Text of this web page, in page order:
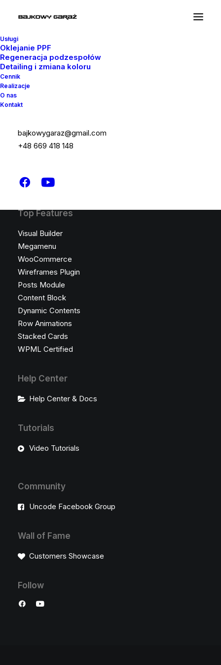
Usługi
Oklejanie PPF
Regeneracja podzespołów
Detailing i zmiana koloru
Cennik
Realizacje
O nas
Kontakt
bajkowygaraz@gmail.com
+48 669 418 148
Latest Demos
Shop Wines
Classic Business
Portfolio Cards
Creative Real Estate
Top Features
Visual Builder
Megamenu
WooCommerce
Wireframes Plugin
Posts Module
Content Block
Dynamic Contents
Row Animations
Stacked Cards
WPML Certified
Help Center
Help Center & Docs
Tutorials
Video Tutorials
Community
Uncode Facebook Group
Wall of Fame
Customers Showcase
Follow